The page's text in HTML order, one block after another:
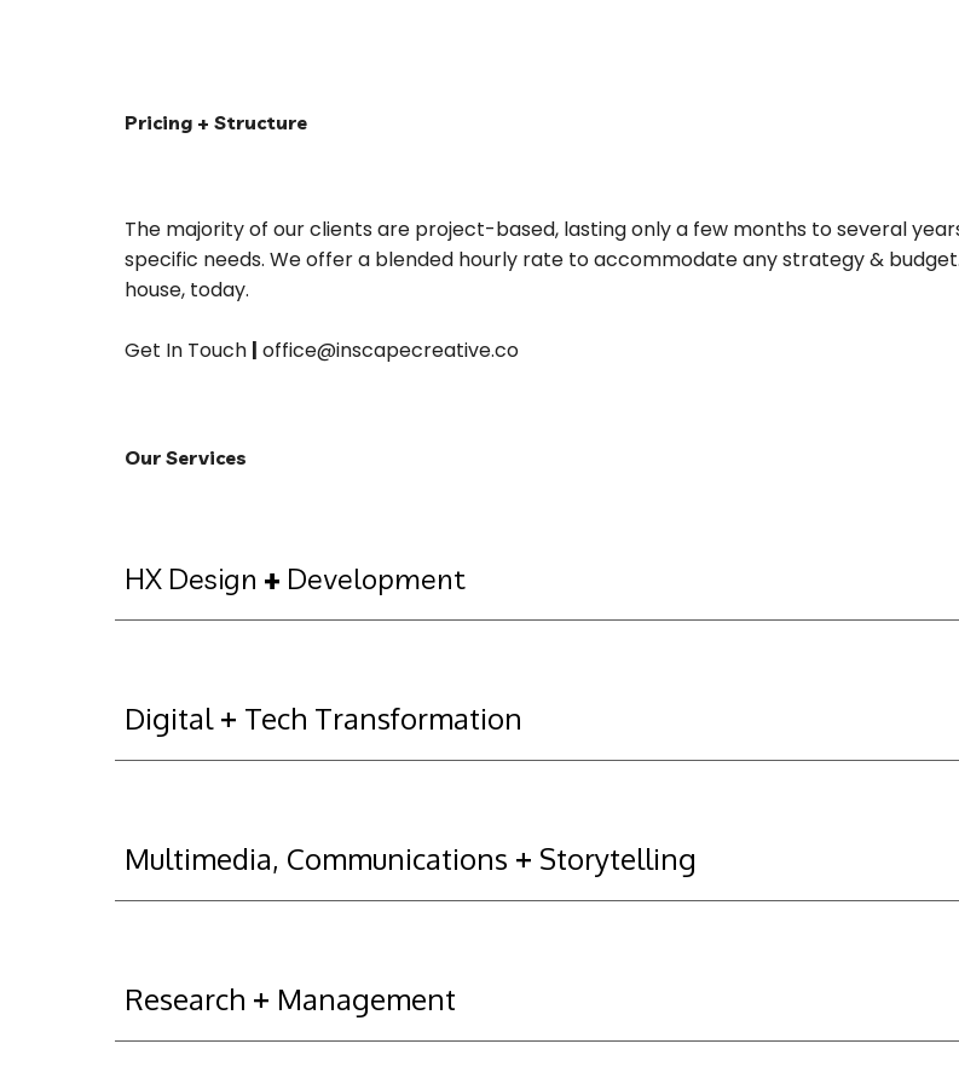
Pricing + Structure
The majority of our clients are project-based, lasting only a few months to several
specific needs. We offer a blended hourly rate to accommodate any strategy &
house, today.
Get In Touch | office@inscapecreative.co
Our Services
HX Design + Development
Digital + Tech Transformation
Multimedia, Communications + Storytelling
Research + Management